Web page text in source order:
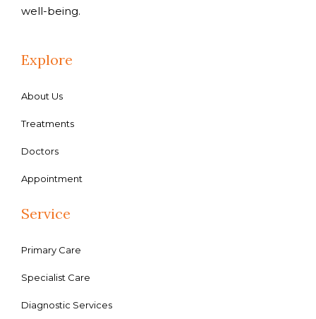
well-being.
Explore
About Us
Treatments
Doctors
Appointment
Service
Primary Care
Specialist Care
Diagnostic Services